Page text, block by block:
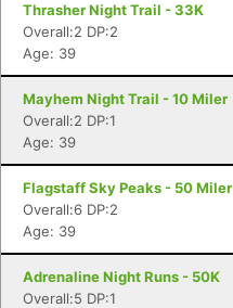
Thrasher Night Trail - 33K
Overall:2 DP:2
Age: 39
Mayhem Night Trail - 10 Miler
Overall:2 DP:1
Age: 39
Flagstaff Sky Peaks - 50 Miler
Overall:6 DP:2
Age: 39
Adrenaline Night Runs - 50K
Overall:5 DP:1